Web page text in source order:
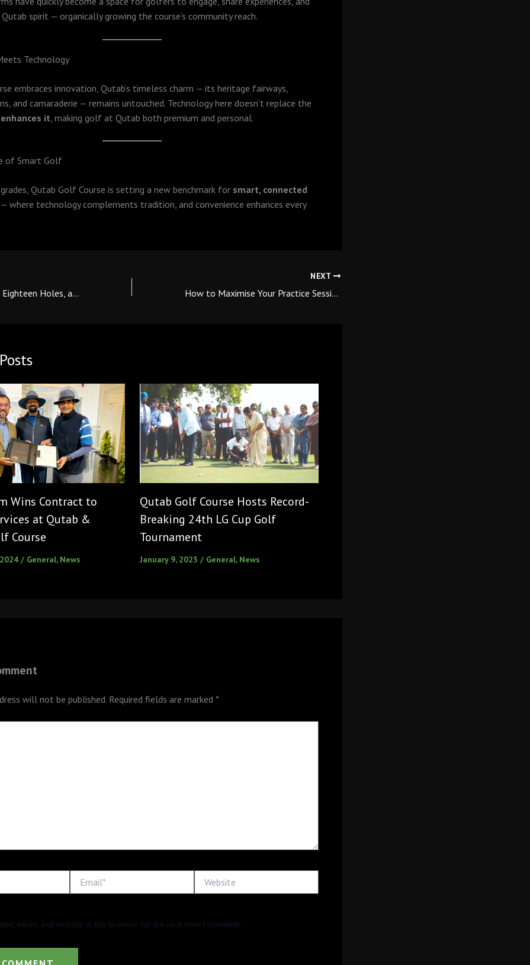
spirit — organically growing the course’s community reach.
Technology
embraces innovation, Qutab’s timeless charm — its heritage fairways,
and camaraderie — remains untouched. Technology here doesn’t replace the
enhances it , making golf at Qutab both premium and personal.
of Smart Golf
Qutab Golf Course is setting a new benchmark for smart, connected
— where technology complements tradition, and convenience enhances every
Qutab Golf Course: Eighteen Holes, a Hundred Stories, One Legacy
NEXT
How to Maximise Your Practice Session at the Qutab Golf Course Driving Range
Wins Contract to
at Qutab &
Course
/ General, News
Qutab Golf Course Hosts Record-
Breaking 24th LG Cup Golf
Tournament
January 9, 2025 / General, News
will not be published. Required fields are marked *
email, and website in this browser for the next time I comment.